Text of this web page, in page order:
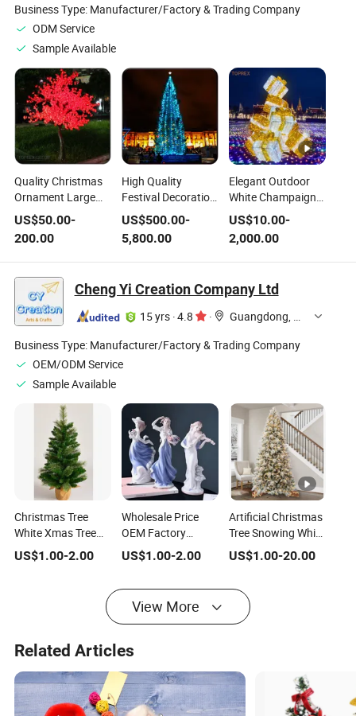
Business Type: Manufacturer/Factory & Trading Company
ODM Service
Sample Available
Quality Christmas
Ornament Large
Lights Outdoor
IP65 White LED
Artificial Maple Tree
US$50.00-
200.00
High Quality
Festival Decoration
White IP65 Outdoor
Artificial Christmas
Lighted Tree
US$500.00-
5,800.00
Elegant Outdoor
White Champaign
Gold Lighted
Christmas Trees
LED Motif Tree with
Giftboxes
US$10.00-
2,000.00
Cheng Yi Creation Company Ltd
15 yrs ·4.8 ·
Guangdong, China
Business Type: Manufacturer/Factory & Trading Company
OEM/ODM Service
Sample Available
Christmas Tree
White Xmas Tree
Indoor Christmas
Trees Xmas Light
US$1.00-2.00
Wholesale Price
OEM Factory
Customized Xmas
Table Decorations
Purple Modern
Ceramic Christmas
Tree Manufacturer
in China
US$1.00-2.00
Artificial Christmas
Tree Snowing White
Xmas Tree Silver
Christmas Trees
Christmas Trees
Christmas
Decoration
US$1.00-20.00
View More
Related Articles